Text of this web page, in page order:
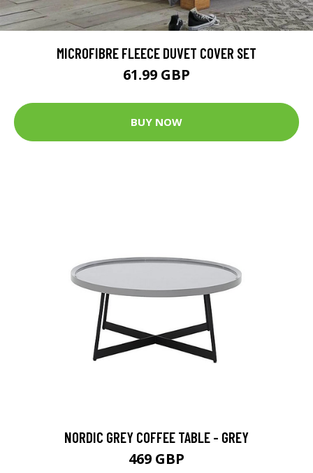
MICROFIBRE FLEECE DUVET COVER SET
61.99 GBP
BUY NOW
NORDIC GREY COFFEE TABLE - GREY
469 GBP